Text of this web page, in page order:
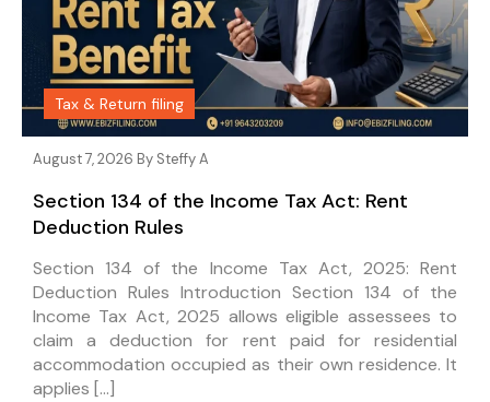
Tax & Return filing
August 7, 2026 By Steffy A
Section 134 of the Income Tax Act: Rent
Deduction Rules
Section 134 of the Income Tax Act, 2025: Rent
Deduction Rules Introduction Section 134 of the
Income Tax Act, 2025 allows eligible assessees to
claim a deduction for rent paid for residential
accommodation occupied as their own residence. It
applies […]